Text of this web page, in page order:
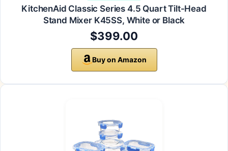
KitchenAid Classic Series 4.5 Quart Tilt-Head
Stand Mixer K45SS, White or Black
$399.00
Buy on Amazon